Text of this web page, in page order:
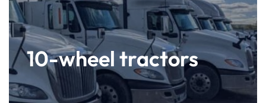
10-wheel tractors